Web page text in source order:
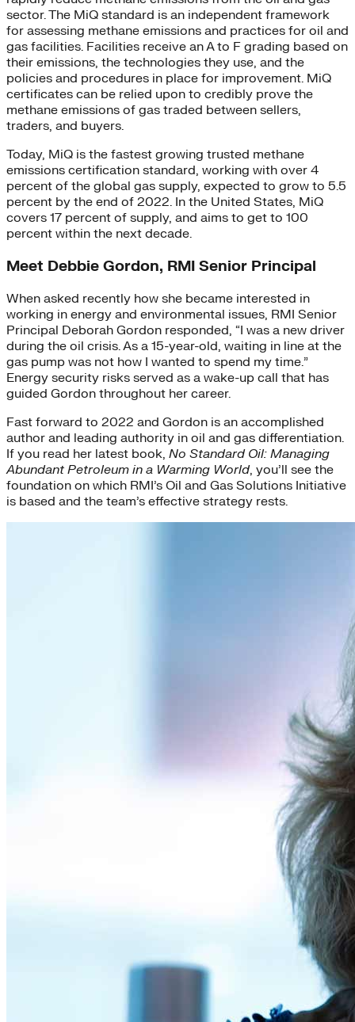
sector. The MiQ standard is an independent framework
for assessing methane emissions and practices for oil and
gas facilities. Facilities receive an A to F grading based on
their emissions, the technologies they use, and the
policies and procedures in place for improvement. MiQ
certificates can be relied upon to credibly prove the
methane emissions of gas traded between sellers,
traders, and buyers.
Today, MiQ is the fastest growing trusted methane
emissions certification standard, working with over 4
percent of the global gas supply, expected to grow to 5.5
percent by the end of 2022. In the United States, MiQ
covers 17 percent of supply, and aims to get to 100
percent within the next decade.
Meet Debbie Gordon, RMI Senior Principal
When asked recently how she became interested in
working in energy and environmental issues, RMI Senior
Principal Deborah Gordon responded, “I was a new driver
during the oil crisis. As a 15-year-old, waiting in line at the
gas pump was not how I wanted to spend my time.”
Energy security risks served as a wake-up call that has
guided Gordon throughout her career.
Fast forward to 2022 and Gordon is an accomplished
author and leading authority in oil and gas differentiation.
If you read her latest book, No Standard Oil: Managing
Abundant Petroleum in a Warming World, you’ll see the
foundation on which RMI’s Oil and Gas Solutions Initiative
is based and the team’s effective strategy rests.